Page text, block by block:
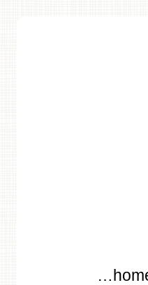
Skip to